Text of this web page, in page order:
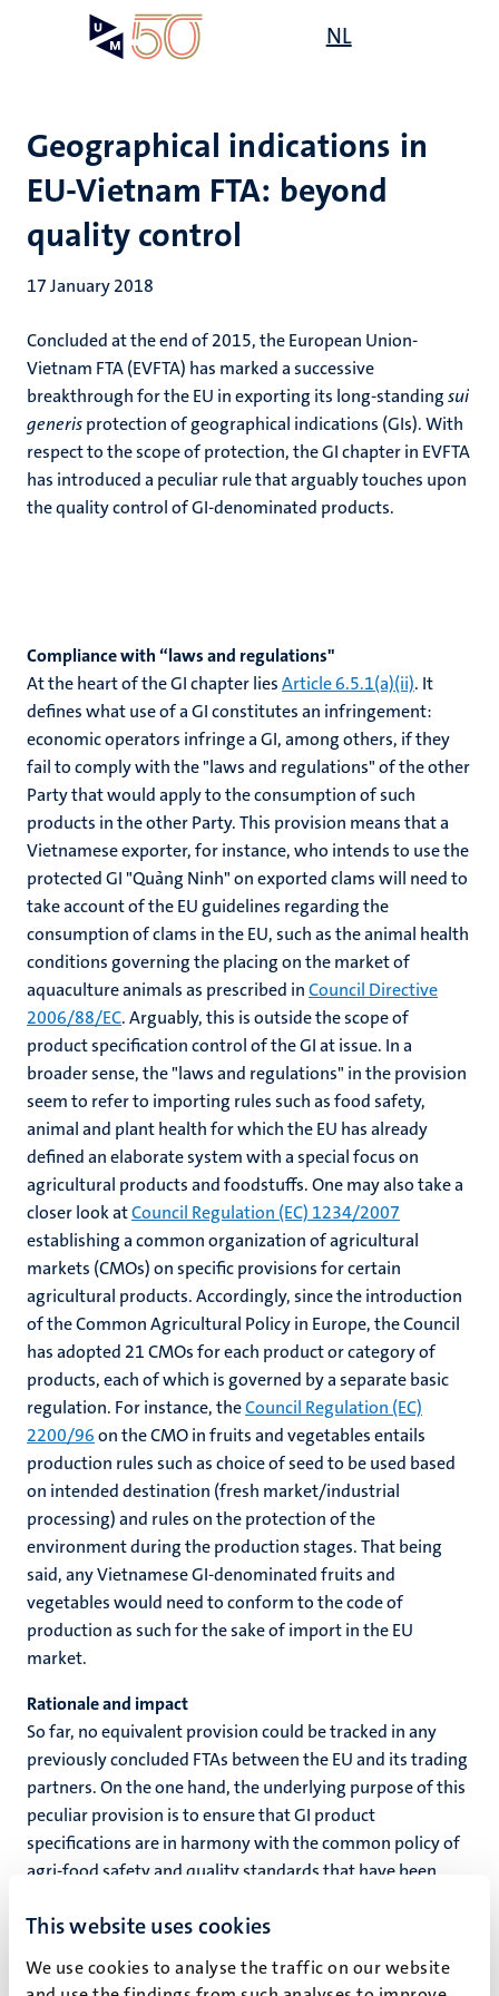
This website uses cookies
We use cookies to analyse the traffic on our website
NL
Geographical indications in
EU-Vietnam FTA: beyond
quality control
17 January 2018
Concluded at the end of 2015, the European Union-
Vietnam FTA (EVFTA) has marked a successive
breakthrough for the EU in exporting its long-standingsui
generisprotection of geographical indications (GIs). With
respect to the scope of protection, the GI chapter in EVFTA
has introduced a peculiar rule that arguably touches upon
the quality control of GI-denominated products.
Compliance with “laws and regulations"
At the heart of the GI chapter liesArticle 6.5.1(a)(ii). It
defines what use of a GI constitutes an infringement:
economic operators infringe a GI, among others, if they
fail to comply with the "laws and regulations" of the other
Party that would apply to the consumption of such
products in the other Party. This provision means that a
Vietnamese exporter, for instance, who intends to use the
protected GI "Quảng Ninh" on exported clams will need to
take account of the EU guidelines regarding the
consumption of clams in the EU, such as the animal health
conditions governing the placing on the market of
aquaculture animals as prescribed inCouncil Directive
2006/88/EC. Arguably, this is outside the scope of
product specification control of the GI at issue. In a
broader sense, the "laws and regulations" in the provision
seem to refer to importing rules such as food safety,
animal and plant health for which the EU has already
defined an elaborate system with a special focus on
agricultural products and foodstuffs. One may also take a
closer look atCouncil Regulation (EC) 1234/2007
establishing a common organization of agricultural
markets (CMOs) on specific provisions for certain
agricultural products. Accordingly, since the introduction
of the Common Agricultural Policy in Europe, the Council
has adopted 21 CMOs for each product or category of
products, each of which is governed by a separate basic
regulation. For instance, theCouncil Regulation (EC)
2200/96on the CMO in fruits and vegetables entails
production rules such as choice of seed to be used based
on intended destination (fresh market/industrial
processing) and rules on the protection of the
environment during the production stages. That being
said, any Vietnamese GI-denominated fruits and
vegetables would need to conform to the code of
production as such for the sake of import in the EU
market.
Rationale and impact
So far, no equivalent provision could be tracked in any
previously concluded FTAs between the EU and its trading
partners. On the one hand, the underlying purpose of this
peculiar provision is to ensure that GI product
specifications are in harmony with the common policy of
agri-food safety and quality standards that have been
group of products within the EU. Vietnamese GI-labelled
agricultural produce; thus, their specific characteristics